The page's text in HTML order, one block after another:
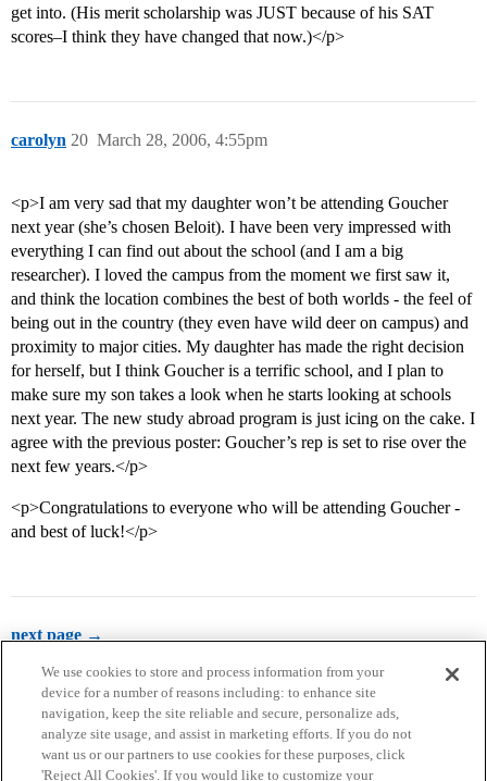
get into. (His merit scholarship was JUST because of his SAT
scores–I think they have changed that now.)</p>
carolyn March 28, 2006, 4:55pm
20
<p>I am very sad that my daughter won’t be attending Goucher
next year (she’s chosen Beloit). I have been very impressed with
everything I can find out about the school (and I am a big
researcher). I loved the campus from the moment we first saw it,
and think the location combines the best of both worlds - the feel of
being out in the country (they even have wild deer on campus) and
proximity to major cities. My daughter has made the right decision
for herself, but I think Goucher is a terrific school, and I plan to
make sure my son takes a look when he starts looking at schools
next year. The new study abroad program is just icing on the cake. I
agree with the previous poster: Goucher’s rep is set to rise over the
next few years.</p>
<p>Congratulations to everyone who will be attending Goucher -
and best of luck!</p>
next page →
We use cookies to store and process information from your
device for a number of reasons including: to enhance site
navigation, keep the site reliable and secure, personalize ads,
analyze site usage, and assist in marketing efforts. If you do not
want us or our partners to use cookies for these purposes, click
'Reject All Cookies'. If you would like to customize your